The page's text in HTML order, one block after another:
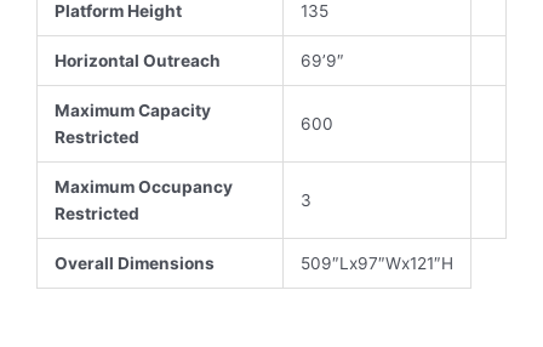
Platform Height 135
Horizontal Outreach 69’9″
Maximum Capacity
Restricted
600
Maximum Occupancy
Restricted
3
Overall Dimensions 509″Lx97″Wx121″H